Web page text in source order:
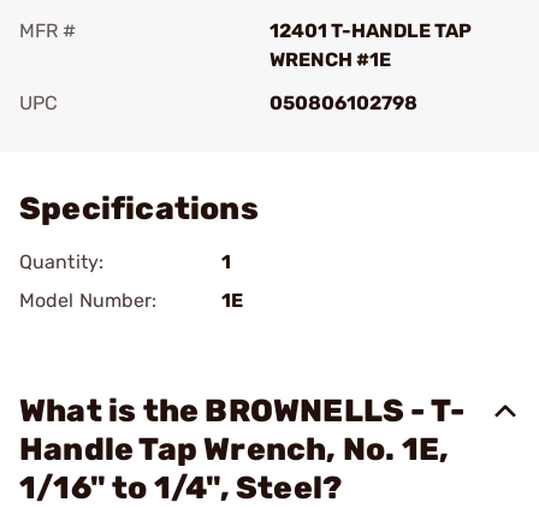
MFR #
12401 T-HANDLE TAP
WRENCH #1E
UPC
050806102798
Specifications
Quantity:
1
Model Number:
1E
What is the BROWNELLS - T-
Handle Tap Wrench, No. 1E,
1/16" to 1/4", Steel?